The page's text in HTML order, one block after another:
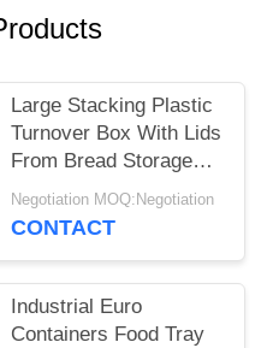
Large Stacking Plastic
Turnover Box With Lids
From Bread Storage
Size L745*W560*H230
Negotiation MOQ:Negotiation
CONTACT
Industrial Euro
Containers Food Tray